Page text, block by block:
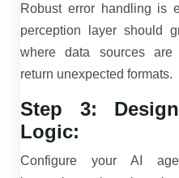
Robust error handling is
perception layer should
where data sources are
return unexpected formats.
Step 3:
Logic:
Configure your AI